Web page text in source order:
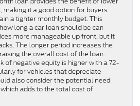
it a good option for buyers
a tighter monthly budget. This
long a car loan should be can
more manageable up front, but it
The longer period increases the
the overall cost of the loan.
of negative equity is higher with a 72-
for vehicles that depreciate
also consider the potential need
adds to the total cost of